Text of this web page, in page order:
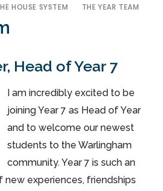
HOUSE SYSTEM THE YEAR TEAM
Head of Year 7
I am incredibly excited to be
joining Year 7 as Head of Year
and to welcome our newest
students to the Warlingham
community. Year 7 is such an
new experiences, friendships